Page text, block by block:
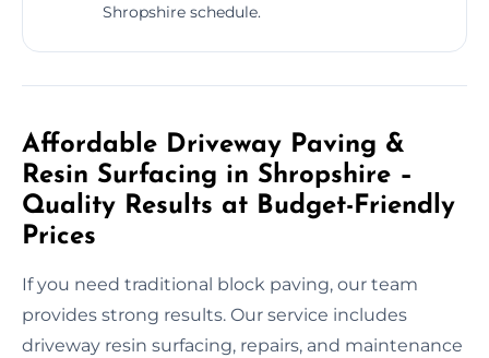
Shropshire schedule.
Affordable Driveway Paving &
Resin Surfacing in Shropshire –
Quality Results at Budget-Friendly
Prices
If you need traditional block paving, our team
provides strong results. Our service includes
driveway resin surfacing, repairs, and maintenance